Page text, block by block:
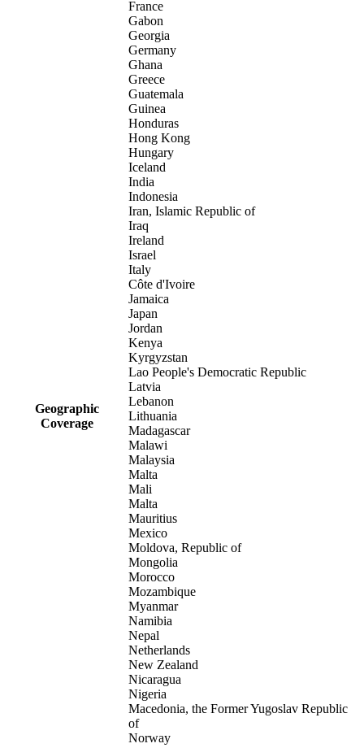
Geographic
Coverage
France
Gabon
Georgia
Germany
Ghana
Greece
Guatemala
Guinea
Honduras
Hong Kong
Hungary
Iceland
India
Indonesia
Iran, Islamic Republic of
Iraq
Ireland
Israel
Italy
Côte d'Ivoire
Jamaica
Japan
Jordan
Kenya
Kyrgyzstan
Lao People's Democratic Republic
Latvia
Lebanon
Lithuania
Madagascar
Malawi
Malaysia
Malta
Mali
Malta
Mauritius
Mexico
Moldova, Republic of
Mongolia
Morocco
Mozambique
Myanmar
Namibia
Nepal
Netherlands
New Zealand
Nicaragua
Nigeria
Macedonia, the Former Yugoslav Republic
of
Norway